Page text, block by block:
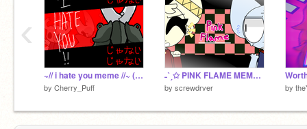
~// i hate you meme //~ (hollow knight)
by Cherry_Puff
˗ˋˏ✩ PINK FLAME MEME ✩ˎˊ˗
by screwdrver by
‹